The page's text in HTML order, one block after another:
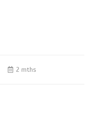
2 mths